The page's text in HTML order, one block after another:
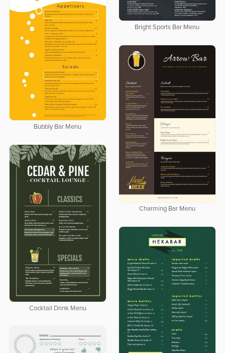
Bright Sports Bar Menu
Bubbly Bar Menu
Charming Bar Menu
Cocktail Drink Menu